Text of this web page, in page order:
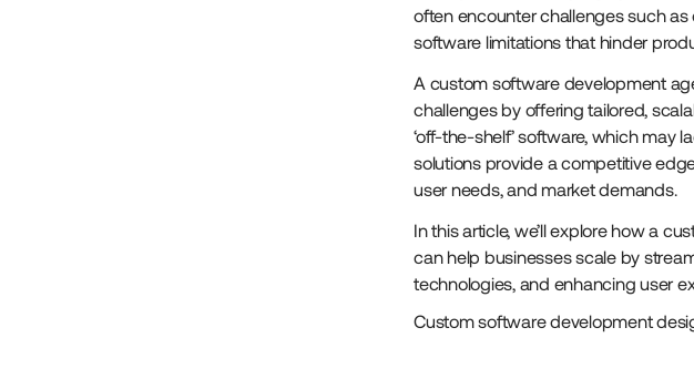
often encounter challenges such
software limitations that hinder
A custom software development
challenges by offering tailored,
‘off-the-shelf’ software, which may
solutions provide a competitive
user needs, and market demands.
In this article, we’ll explore how a
can help businesses scale by
technologies, and enhancing user
Custom software development